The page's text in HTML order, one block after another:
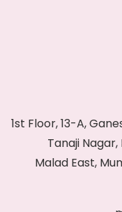
1st Floor, 13-A,
Tanaji
Malad East,